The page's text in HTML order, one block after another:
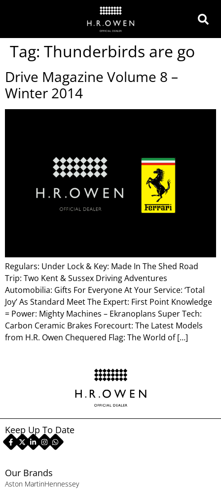
Tag: Thunderbirds are go
Drive Magazine Volume 8 –
Winter 2014
Regulars: Under Lock & Key: Made In The Shed Road
Trip: Two Kent & Sussex Driving Adventures
Automobilia: Gifts For Everyone At Your Service: ‘Total
Joy’ As Standard Meet The Expert: First Point Knowledge
= Power: Mighty Machines – Ekranoplans Super Tech:
Carbon Ceramic Brakes Forecourt: The Latest Models
from H.R. Owen Chequered Flag: The World of […]
Our Brands
Aston MartinHennessey
Keep Up To Date